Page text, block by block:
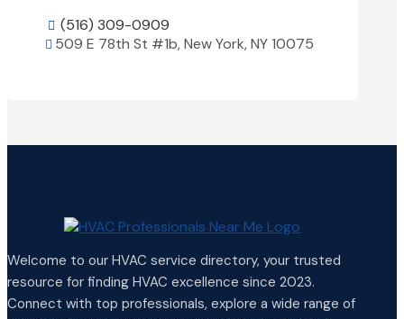
 (516) 309-0909
 509 E 78th St #1b, New York, NY 10075
Welcome to our HVAC service directory, your trusted
resource for finding HVAC excellence since 2023.
Connect with top professionals, explore a wide range of